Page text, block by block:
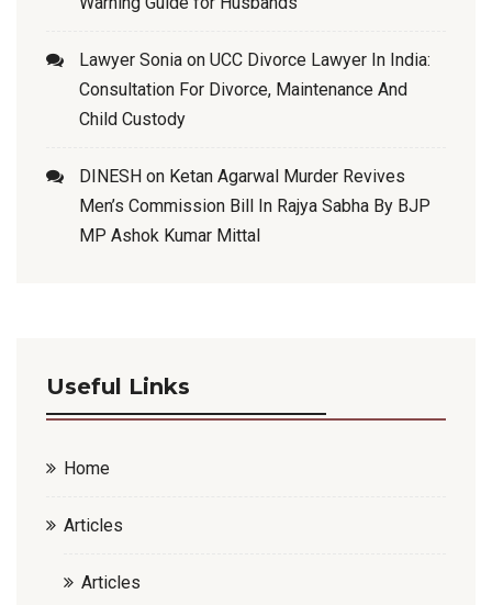
Lawyer Sonia on UCC Divorce Lawyer In India:
Consultation For Divorce, Maintenance And
Child Custody
DINESH on Ketan Agarwal Murder Revives
Men’s Commission Bill In Rajya Sabha By BJP
MP Ashok Kumar Mittal
Useful Links
Home
Articles
Articles